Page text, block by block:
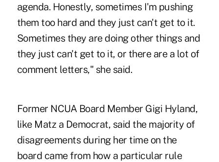
agenda. Honestly, sometimes I'm pushing
them too hard and they just can't get to it.
Sometimes they are doing other things and
they just can't get to it, or there are a lot of
comment letters," she said.
Former NCUA Board Member Gigi Hyland,
like Matz a Democrat, said the majority of
disagreements during her time on the
board came from how a particular rule